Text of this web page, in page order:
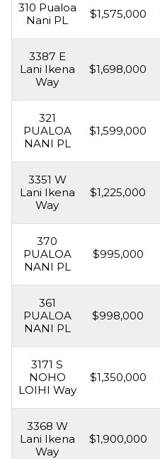
310 Pualoa
Nani PL
$1,575,000
3387 E
Lani Ikena
Way
$1,698,000
321
PUALOA
NANI PL
$1,599,000
3351 W
Lani Ikena
Way
$1,225,000
370
PUALOA
NANI PL
$995,000
361
PUALOA
NANI PL
$998,000
3171 S
NOHO
LOIHI Way
$1,350,000
3368 W
Lani Ikena
Way
$1,900,000